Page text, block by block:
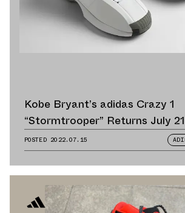
Kobe Bryant’s adidas Crazy 1
“Stormtrooper” Returns July 21
POSTED 2022.07.15